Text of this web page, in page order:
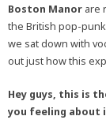
Boston Manor are
the British pop-
we sat down with
out just how this
Hey guys, this is
you feeling about